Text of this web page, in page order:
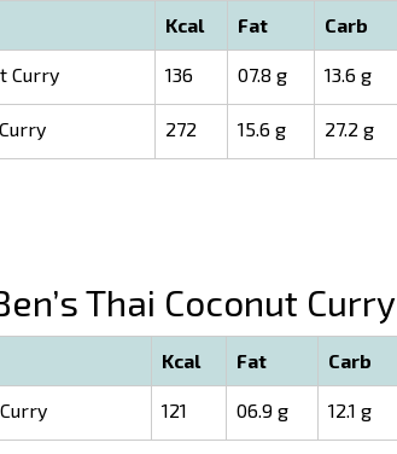
Kcal Fat Carb
Curry 136 07.8 g 13.6 g
272 15.6 g 27.2 g
Thai Coconut Curry
Kcal Fat Carb
121 06.9 g 12.1 g